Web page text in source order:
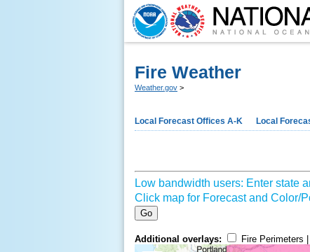
Fire Weather
Weather.gov >
Local Forecast Offices A-K Local
Low bandwidth users: Enter state
Click map for Forecast and Color/
Go
Additional overlays: Fire Perimeters |